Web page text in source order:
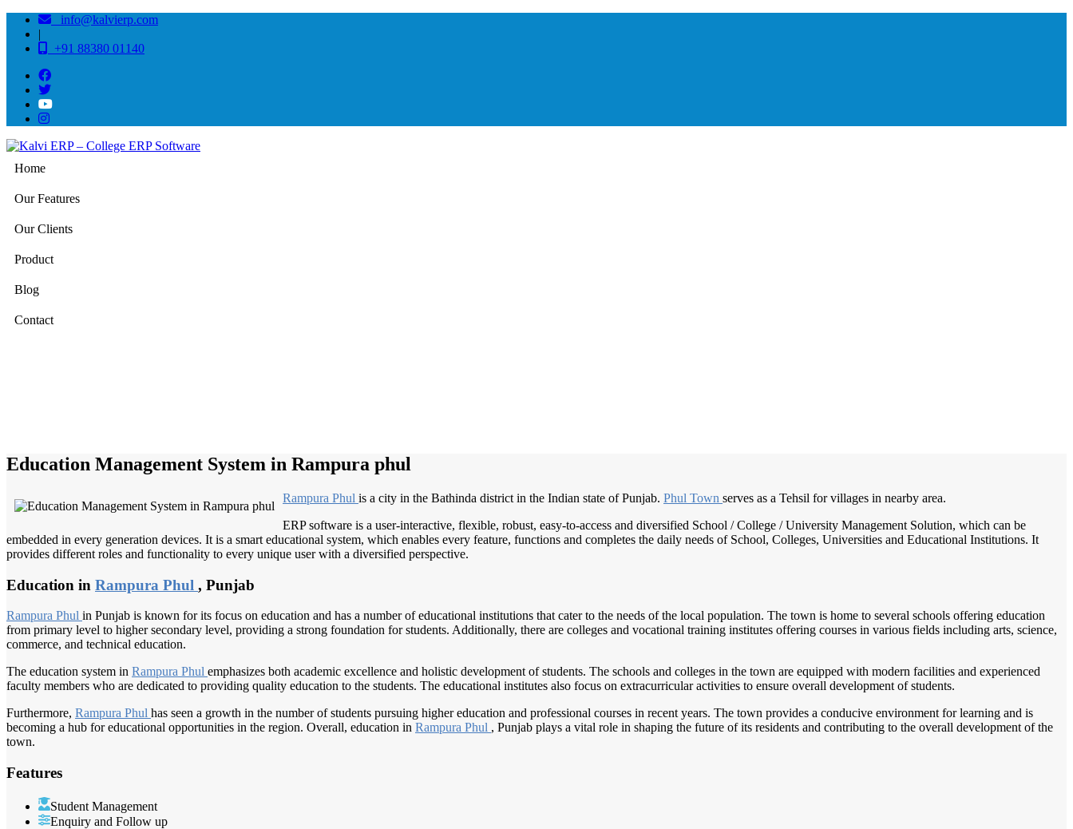
info@kalvierp.com
|
+91 88380 01140
Home
Our Features
Our Clients
Product
Blog
Contact
Education Management System in Rampura phul
Rampura Phul is a city in the Bathinda district in the Indian state of Punjab. Phul Town serves as a Tehsil for villages in nearby area.
ERP software is a user-interactive, flexible, robust, easy-to-access and diversified School / College / University Management Solution, which can be
embedded in every generation devices. It is a smart educational system, which enables every feature, functions and completes the daily needs of School, Colleges, Universities and Educational Institutions. It
provides different roles and functionality to every unique user with a diversified perspective.
Education in Rampura Phul , Punjab
Rampura Phul in Punjab is known for its focus on education and has a number of educational institutions that cater to the needs of the local population. The town is home to several schools offering education
from primary level to higher secondary level, providing a strong foundation for students. Additionally, there are colleges and vocational training institutes offering courses in various fields including arts, science,
commerce, and technical education.
The education system in Rampura Phul emphasizes both academic excellence and holistic development of students. The schools and colleges in the town are equipped with modern facilities and experienced
faculty members who are dedicated to providing quality education to the students. The educational institutes also focus on extracurricular activities to ensure overall development of students.
Furthermore, Rampura Phul has seen a growth in the number of students pursuing higher education and professional courses in recent years. The town provides a conducive environment for learning and is
becoming a hub for educational opportunities in the region. Overall, education in Rampura Phul , Punjab plays a vital role in shaping the future of its residents and contributing to the overall development of the
town.
Features
Student Management
Enquiry and Follow up